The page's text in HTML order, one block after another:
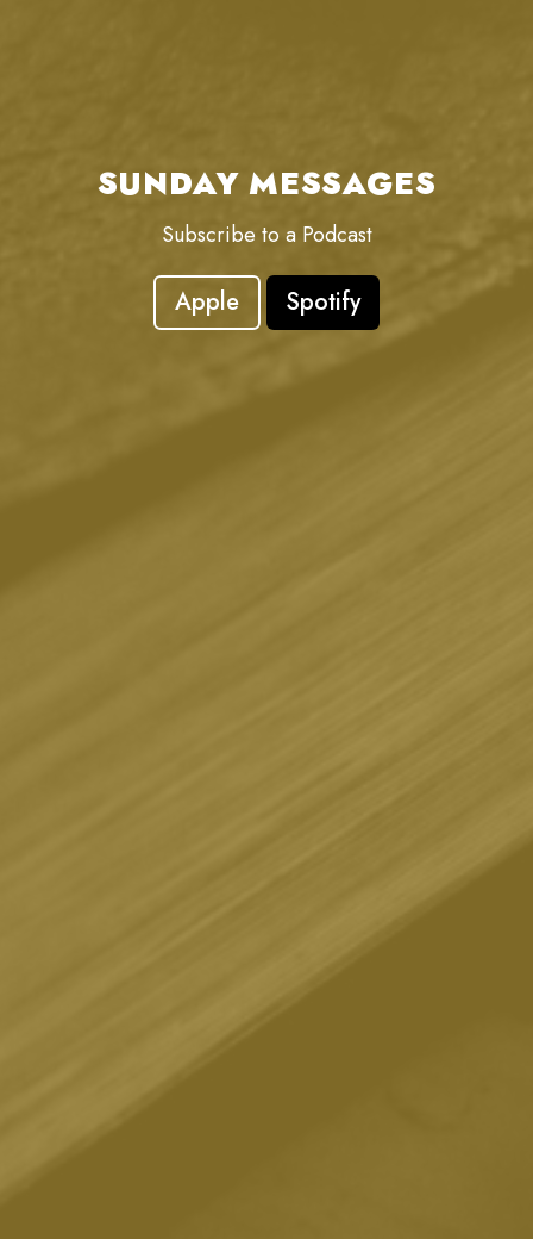
SUNDAY MESSAGES
Subscribe to a Podcast
Apple Spotify